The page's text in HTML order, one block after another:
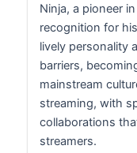
Ninja, a pioneer
recognition for
lively personality
barriers,
mainstream
streaming, with
collaborations
streamers.